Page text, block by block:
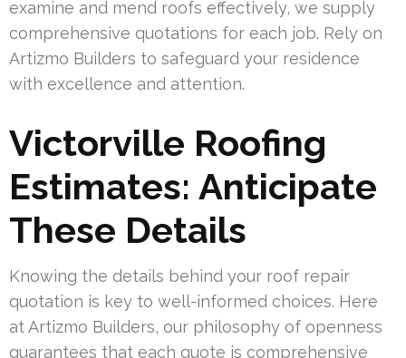
examine and mend roofs effectively, we supply
comprehensive quotations for each job. Rely on
Artizmo Builders to safeguard your residence
with excellence and attention.
Victorville Roofing
Estimates: Anticipate
These Details
Knowing the details behind your roof repair
quotation is key to well-informed choices. Here
at Artizmo Builders, our philosophy of openness
guarantees that each quote is comprehensive